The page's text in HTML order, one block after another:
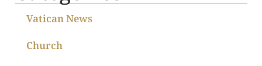
Vatican News
Church